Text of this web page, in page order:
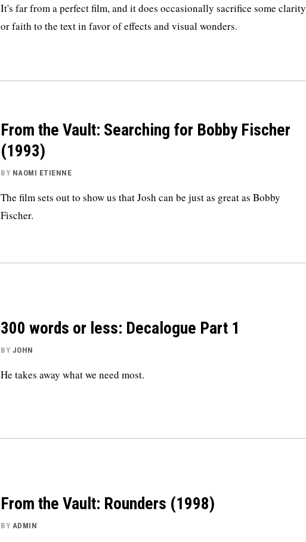
It's far from a perfect film, and it does occasionally sacrifice some clarity
or faith to the text in favor of effects and visual wonders.
From the Vault: Searching for Bobby Fischer
(1993)
BY NAOMI ETIENNE
The film sets out to show us that Josh can be just as great as Bobby
Fischer.
300 words or less: Decalogue Part 1
BY JOHN
He takes away what we need most.
From the Vault: Rounders (1998)
BY ADMIN